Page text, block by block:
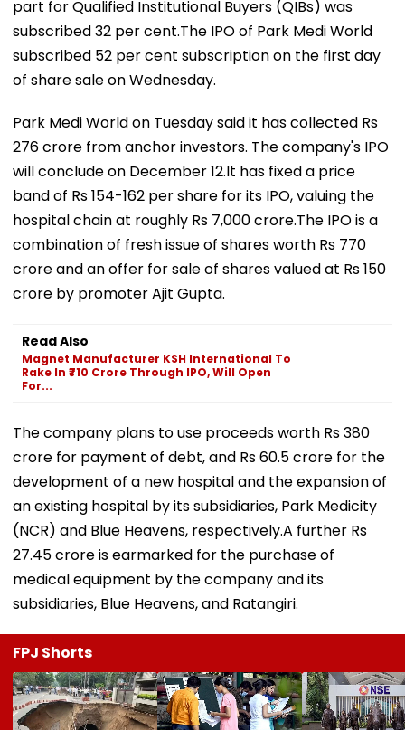
part for Qualified Institutional Buyers (QIBs) was
subscribed 32 per cent.The IPO of Park Medi World
subscribed 52 per cent subscription on the first day
of share sale on Wednesday.
Park Medi World on Tuesday said it has collected Rs
276 crore from anchor investors. The company's IPO
will conclude on December 12.It has fixed a price
band of Rs 154-162 per share for its IPO, valuing the
hospital chain at roughly Rs 7,000 crore.The IPO is a
combination of fresh issue of shares worth Rs 770
crore and an offer for sale of shares valued at Rs 150
crore by promoter Ajit Gupta.
Read Also
Magnet Manufacturer KSH International To
Rake In ₹710 Crore Through IPO, Will Open
For...
The company plans to use proceeds worth Rs 380
crore for payment of debt, and Rs 60.5 crore for the
development of a new hospital and the expansion of
an existing hospital by its subsidiaries, Park Medicity
(NCR) and Blue Heavens, respectively.A further Rs
27.45 crore is earmarked for the purchase of
medical equipment by the company and its
subsidiaries, Blue Heavens, and Ratangiri.
FPJ Shorts